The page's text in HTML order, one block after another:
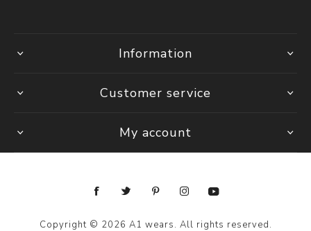
Information
Customer service
My account
Copyright © 2026 A1 wears. All rights reserved.